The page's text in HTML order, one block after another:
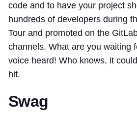
code and to have your project
hundreds of developers during
Tour and promoted on the
channels. What are you waiting
voice heard! Who knows, it
hit.
Swag